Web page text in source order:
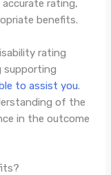
rating,
benefits.
rating
supporting
to assist you.
of the
in the outcome